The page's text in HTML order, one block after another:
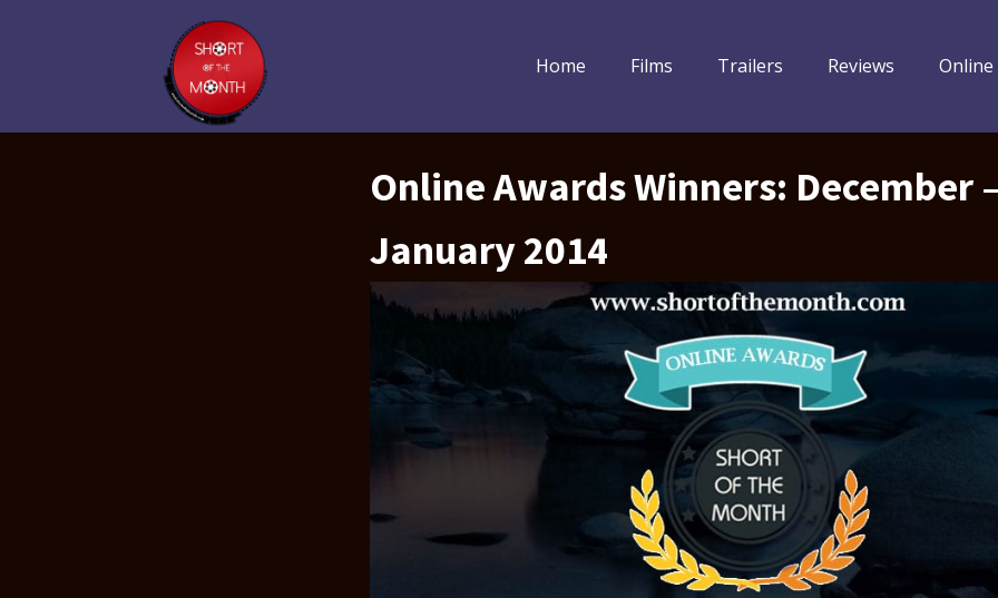
Home Films Trailers Reviews Online
Online Awards Winners: December
January 2014